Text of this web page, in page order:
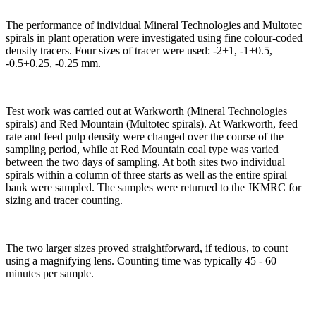
The performance of individual Mineral Technologies and Multotec
spirals in plant operation were investigated using fine colour-coded
density tracers. Four sizes of tracer were used: -2+1, -1+0.5,
-0.5+0.25, -0.25 mm.
Test work was carried out at Warkworth (Mineral Technologies
spirals) and Red Mountain (Multotec spirals). At Warkworth, feed
rate and feed pulp density were changed over the course of the
sampling period, while at Red Mountain coal type was varied
between the two days of sampling. At both sites two individual
spirals within a column of three starts as well as the entire spiral
bank were sampled. The samples were returned to the JKMRC for
sizing and tracer counting.
The two larger sizes proved straightforward, if tedious, to count
using a magnifying lens. Counting time was typically 45 - 60
minutes per sample.